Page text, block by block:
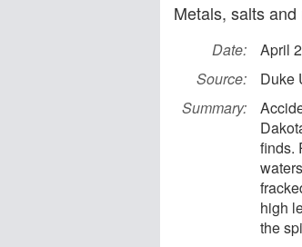
Metals, salts
Date:
April
Source:
Duke
Summary:
finds.
high
the